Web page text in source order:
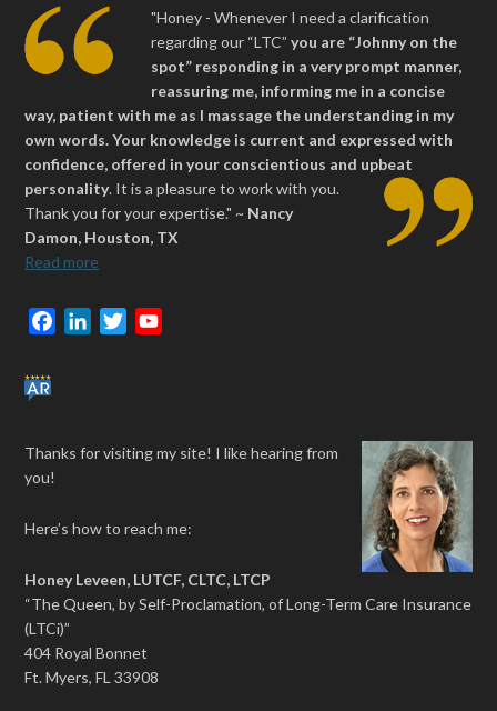
"Honey - Whenever I need a clarification
regarding our “LTC”you are “Johnny on the
spot” responding in a very prompt manner,
reassuring me, informing me in a concise
way, patient with me as I massage the understanding in my
own words. Your knowledge is current and expressed with
confidence, offered in your conscientious and upbeat
personality. It is a pleasure to work with you.
Thank you for your expertise." ~ Nancy
Damon, Houston, TX
Read more
o
d
T
e
b
Thanks for visiting my site! I like hearing from
you!
Here’s how to reach me:
Honey Leveen, LUTCF, CLTC, LTCP
“The Queen, by Self-Proclamation, of Long-Term Care Insurance
(LTCi)”
404 Royal Bonnet
Ft. Myers, FL 33908